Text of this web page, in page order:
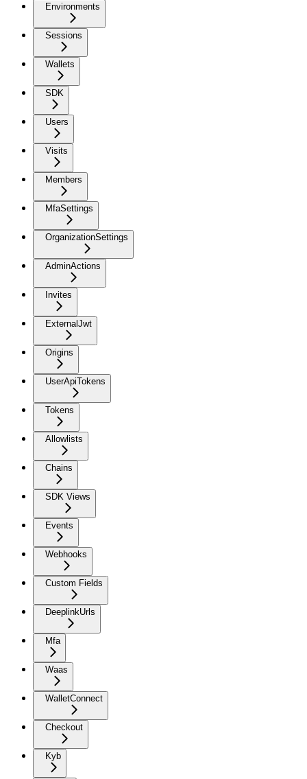
Environments
Sessions
Wallets
SDK
Users
Visits
Members
MfaSettings
OrganizationSettings
AdminActions
Invites
ExternalJwt
Origins
UserApiTokens
Tokens
Allowlists
Chains
SDK Views
Events
Webhooks
Custom Fields
DeeplinkUrls
Mfa
Waas
WalletConnect
Checkout
Kyb